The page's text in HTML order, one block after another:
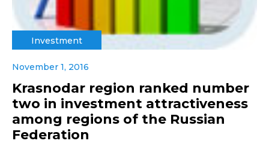
Investment
November 1, 2016
Krasnodar region ranked number
two in investment attractiveness
among regions of the Russian
Federation